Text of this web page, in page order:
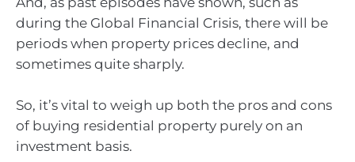
during the Global Financial Crisis, there will be
periods when property prices decline, and
sometimes quite sharply.
So, it’s vital to weigh up both the pros and cons
of buying residential property purely on an
investment basis.